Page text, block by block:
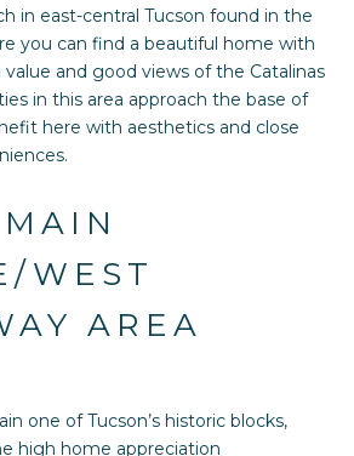
in east-central Tucson found in the
you can find a beautiful home with
and good views of the Catalinas
in this area approach the base of
here with aesthetics and close
WEST
AREA
one of Tucson’s historic blocks,
high home appreciation